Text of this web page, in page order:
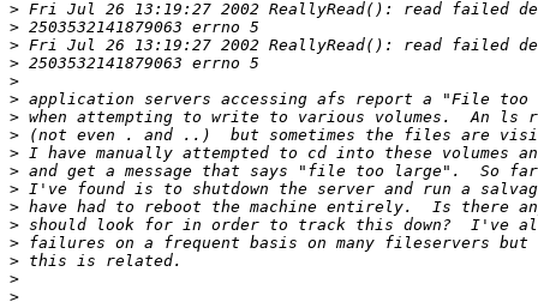
>
>
>
>
>
>
>
>
>
>
>
>
>
>
>
>
>